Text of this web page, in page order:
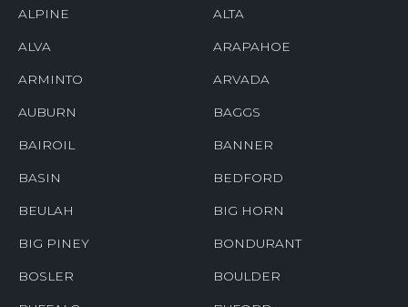
ALPINE ALTA
ALVA ARAPAHOE
ARMINTO ARVADA
AUBURN BAGGS
BAIROIL BANNER
BASIN BEDFORD
BEULAH BIG HORN
BIG PINEY BONDURANT
BOSLER BOULDER